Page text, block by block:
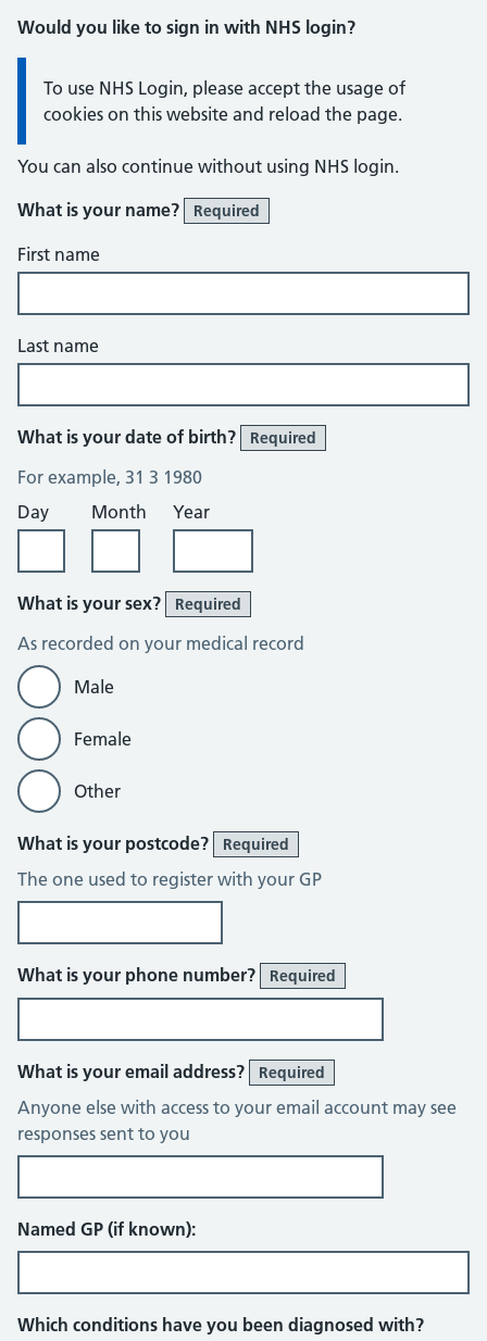
Would you like to sign in with NHS login?
Information:
To use NHS Login, please accept the usage of
cookies on this website and reload the page.
You can also continue without using NHS login.
What is your name?
Required
First name
Last name
What is your date of birth? Required
For example, 31 3 1980
Day
Month Year
What is your sex? Required
As recorded on your medical record
Male
Female
Other
What is your postcode? Required
The one used to register with your GP
What is your phone number? Required
What is your email address? Required
Anyone else with access to your email account may see
responses sent to you
Named GP (if known):
Which conditions have you been diagnosed with?